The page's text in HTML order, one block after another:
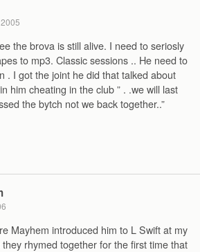
the brova is still alive. I need to seriosly
to mp3. Classic sessions .. He need to
. I got the joint he did that talked about
him cheating in the club ” . .we will last
the bytch not we back together..”
Mayhem introduced him to L Swift at my
they rhymed together for the first time that